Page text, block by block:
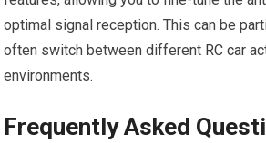
optimal signal reception. This can be
often switch between different RC car
environments.
Frequently Asked